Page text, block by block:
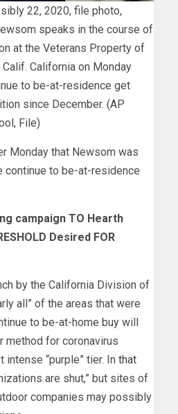
22, 2020, file photo,
speaks in the course of
at the Veterans Property of
California on Monday
to be-at-residence get
since December. (AP
File)
Monday that Newsom was
continue to be-at-residence
campaign TO Hearth
Desired FOR
by the California Division of
all” of the areas that were
to be-at-home buy will
method for coronavirus
“purple” tier. In that
are shut,” but sites of
companies may possibly